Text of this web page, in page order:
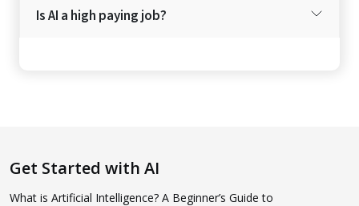
Is AI a high paying job?
Get Started with AI
What is Artificial Intelligence? A Beginner’s Guide to